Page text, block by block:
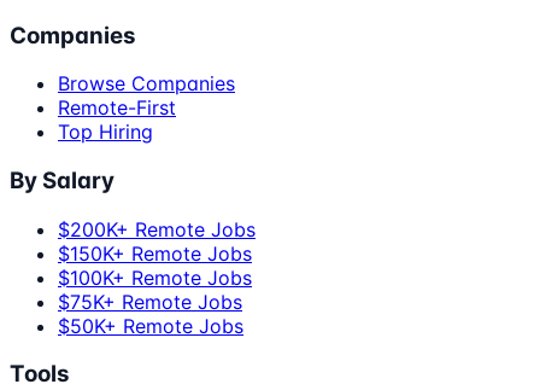
Companies
Browse Companies
Remote-First
Top Hiring
By Salary
$200K+ Remote Jobs
$150K+ Remote Jobs
$100K+ Remote Jobs
$75K+ Remote Jobs
$50K+ Remote Jobs
Tools